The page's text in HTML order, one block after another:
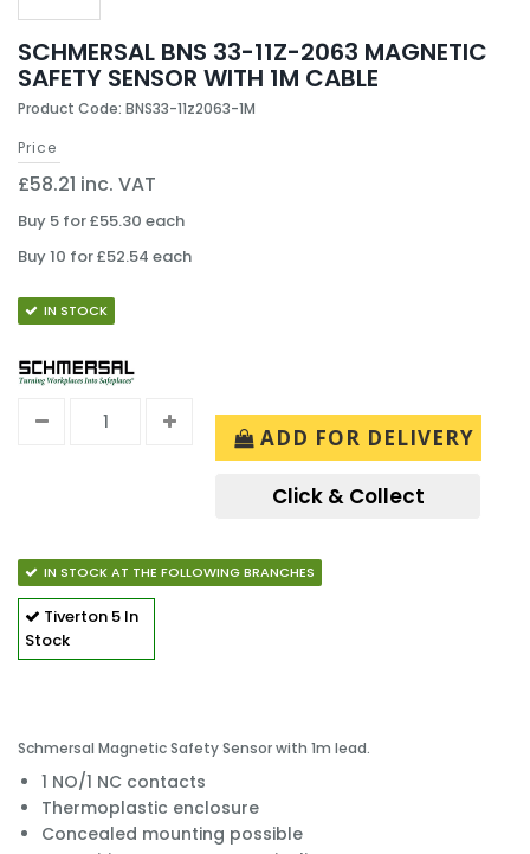
SCHMERSAL BNS 33-11Z-2063 MAGNETIC
SAFETY SENSOR WITH 1M CABLE
Product Code: BNS33-11z2063-1M
Price
£58.21 inc. VAT
Buy 5 for £55.30 each
Buy 10 for £52.54 each
IN STOCK
ADD FOR DELIVERY
Click & Collect
IN STOCK AT THE FOLLOWING BRANCHES
Tiverton 5 In
Stock
Schmersal Magnetic Safety Sensor with 1m lead.
1 NO/1 NC contacts
Thermoplastic enclosure
Concealed mounting possible